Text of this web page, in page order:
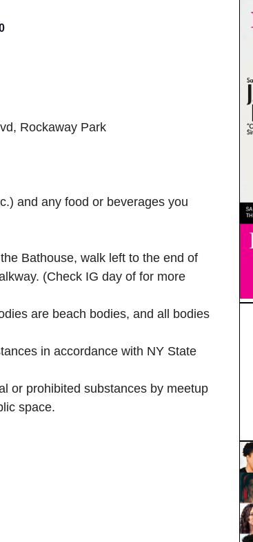
Rockaway Park
and any food or beverages you
Bathouse, walk left to the end of
(Check IG day of for more
are beach bodies, and all bodies
in accordance with NY State
or prohibited substances by meetup
space.